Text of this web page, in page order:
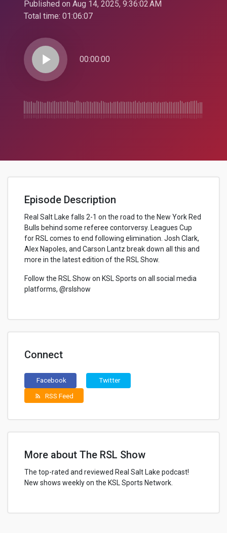
Published on Aug 14, 2025, 9:36:02 AM
Total time: 01:06:07
play_arrow 00:00:00
Episode Description
Real Salt Lake falls 2-1 on the road to the New York Red
Bulls behind some referee contorversy. Leagues Cup
for RSL comes to end following elimination. Josh Clark,
Alex Napoles, and Carson Lantz break down all this and
more in the latest edition of the RSL Show.
Follow the RSL Show on KSL Sports on all social media
platforms, @rslshow
Connect
Facebook Twitter
rss_feed RSS Feed
More about The RSL Show
The top-rated and reviewed Real Salt Lake podcast!
New shows weekly on the KSL Sports Network.